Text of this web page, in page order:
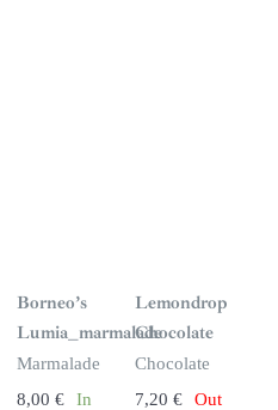
Borneo’s
Lumia_marmalade
Marmalade
8,00 €
In
n
s
t
o
c
k
Lemondrop
Chocolate
Chocolate
7,20 €
Out